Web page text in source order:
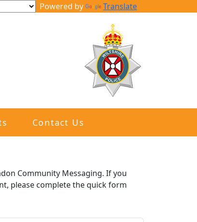
Powered by Translate
Contact Us
Community Messaging. If you
please complete the quick form